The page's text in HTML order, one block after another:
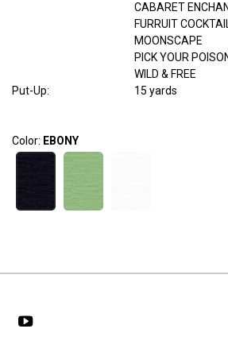
CABARET
FURRUIT
MOONSCAPE
PICK YOUR
WILD & FREE
Put-Up:
15 yards
Color: EBONY